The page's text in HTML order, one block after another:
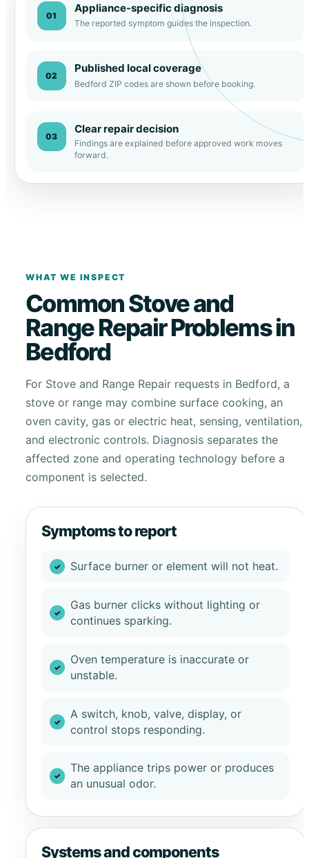
01
Appliance-specific diagnosis
The reported symptom guides the inspection.
02
Published local coverage
Bedford ZIP codes are shown before booking.
03
Clear repair decision
Findings are explained before approved work moves
forward.
WHAT WE INSPECT
Common Stove and
Range Repair Problems in
Bedford
For Stove and Range Repair requests in Bedford, a
stove or range may combine surface cooking, an
oven cavity, gas or electric heat, sensing, ventilation,
and electronic controls. Diagnosis separates the
affected zone and operating technology before a
component is selected.
Symptoms to report
Surface burner or element will not heat.
Gas burner clicks without lighting or
continues sparking.
Oven temperature is inaccurate or
unstable.
A switch, knob, valve, display, or
control stops responding.
The appliance trips power or produces
an unusual odor.
Systems and components